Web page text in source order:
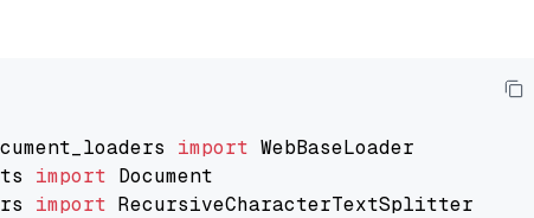
import
import
import